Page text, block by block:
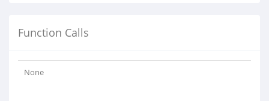
Function Calls
None